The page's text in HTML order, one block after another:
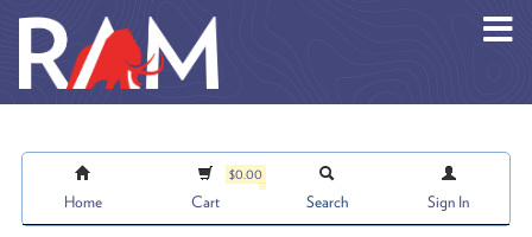
Home
$0.00
Cart Search Sign In